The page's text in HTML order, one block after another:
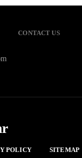
CONTACT US
POLICY SITEMAP